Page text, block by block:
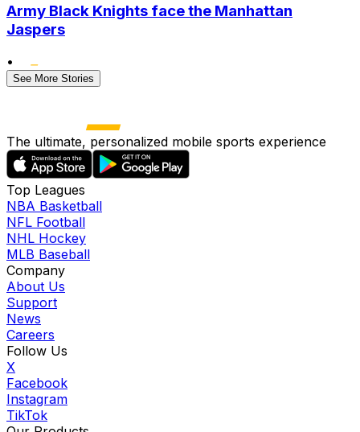
Army Black Knights face the Manhattan
Jaspers
•
See More Stories
The ultimate, personalized mobile sports experience
Top Leagues
NBA Basketball
NFL Football
NHL Hockey
MLB Baseball
Company
About Us
Support
News
Careers
Follow Us
X
Facebook
Instagram
TikTok